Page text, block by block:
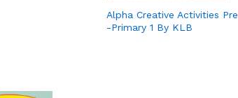
Alpha Creative Activities Pre
-Primary 1 By KLB